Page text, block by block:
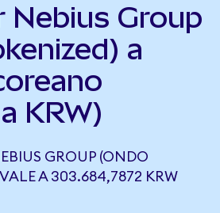
Nebius Group
a
KRW)
GROUP (ONDO
A 303.684,7872 KRW